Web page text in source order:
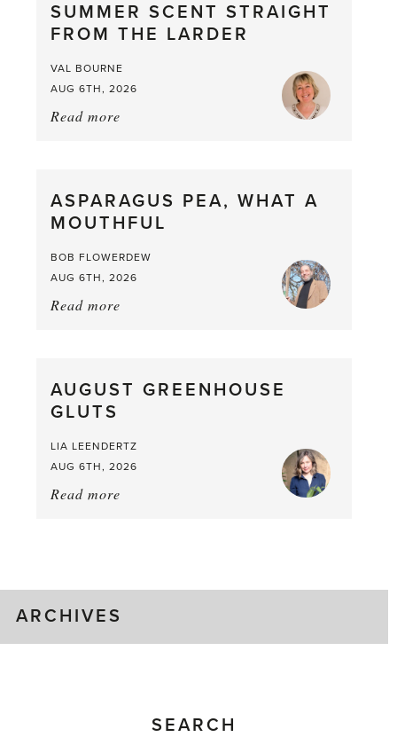
SUMMER SCENT STRAIGHT
FROM THE LARDER
VAL BOURNE
AUG 6TH, 2026
Read more
from
the
ASPARAGUS PEA, WHAT A
MOUTHFUL
BOB FLOWERDEW
AUG 6TH, 2026
Read more
a
AUGUST GREENHOUSE
GLUTS
LIA LEENDERTZ
AUG 6TH, 2026
Read more
ARCHIVES
SEARCH